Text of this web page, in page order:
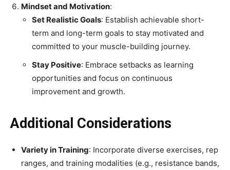
Mindset and Motivation:
Set Realistic Goals: Establish achievable short-
term and long-term goals to stay motivated and
committed to your muscle-building journey.
Stay Positive: Embrace setbacks as learning
opportunities and focus on continuous
improvement and growth.
Additional Considerations
Variety in Training: Incorporate diverse exercises, rep
ranges, and training modalities (e.g., resistance bands,